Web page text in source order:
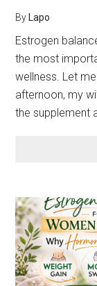
By Lapo
Estrogen
the most
wellness. Let
afternoon, my
the supplement